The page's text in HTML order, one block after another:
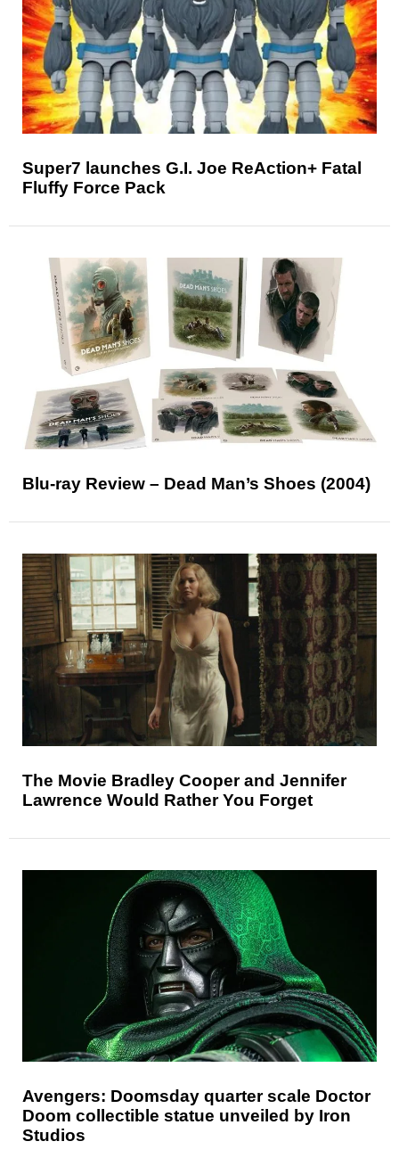
Super7 launches G.I. Joe ReAction+ Fatal
Fluffy Force Pack
Blu-ray Review – Dead Man’s Shoes (2004)
The Movie Bradley Cooper and Jennifer
Lawrence Would Rather You Forget
Avengers: Doomsday quarter scale Doctor
Doom collectible statue unveiled by Iron
Studios